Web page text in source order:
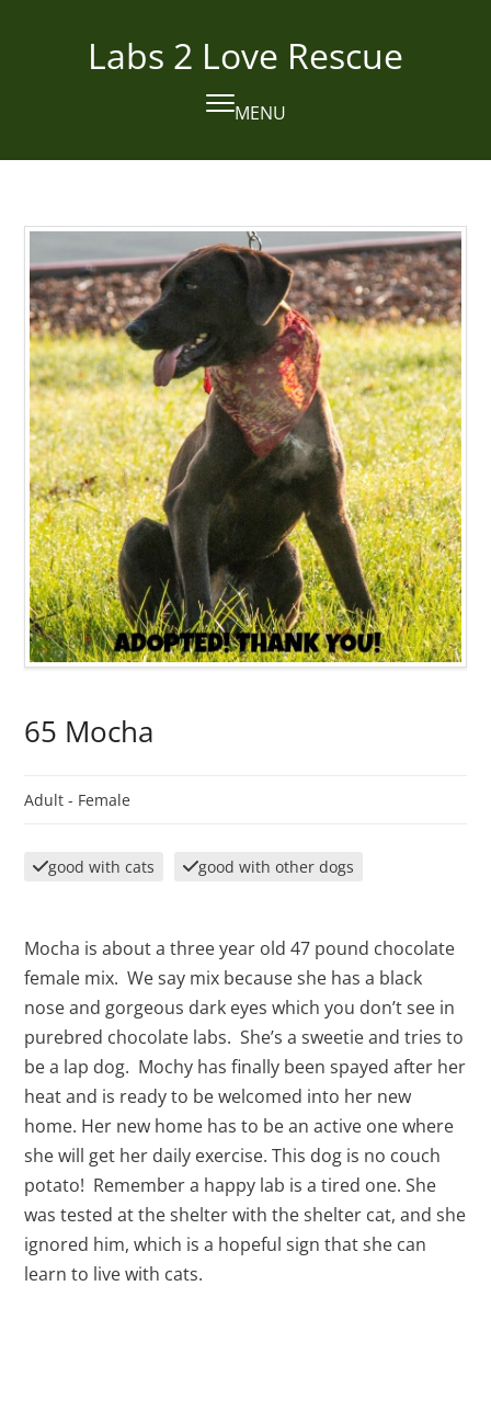
Labs 2 Love Rescue
MENU
Open
mobile
Close
mobile
65 Mocha
Adult - Female
good with cats good with other dogs
Mocha is about a three year old 47 pound chocolate
female mix. We say mix because she has a black
nose and gorgeous dark eyes which you don’t see in
purebred chocolate labs. She’s a sweetie and tries to
be a lap dog. Mochy has finally been spayed after her
heat and is ready to be welcomed into her new
home. Her new home has to be an active one where
she will get her daily exercise. This dog is no couch
potato! Remember a happy lab is a tired one. She
was tested at the shelter with the shelter cat, and she
ignored him, which is a hopeful sign that she can
learn to live with cats.